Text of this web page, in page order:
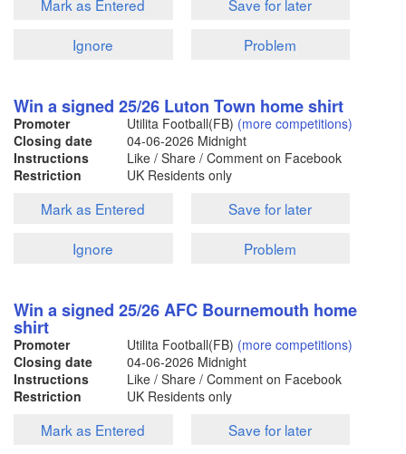
Mark as Entered
Save for later
Ignore
Problem
Win a signed 25/26 Luton Town home shirt
Promoter Utilita Football(FB) (more competitions)
Closing date
04-06-2026 Midnight
Instructions
Like / Share / Comment on Facebook
Restriction
UK Residents only
Mark as Entered
Save for later
Ignore
Problem
Win a signed 25/26 AFC Bournemouth home
shirt
Promoter Utilita Football(FB) (more competitions)
Closing date
04-06-2026 Midnight
Instructions
Like / Share / Comment on Facebook
Restriction
UK Residents only
Mark as Entered
Save for later